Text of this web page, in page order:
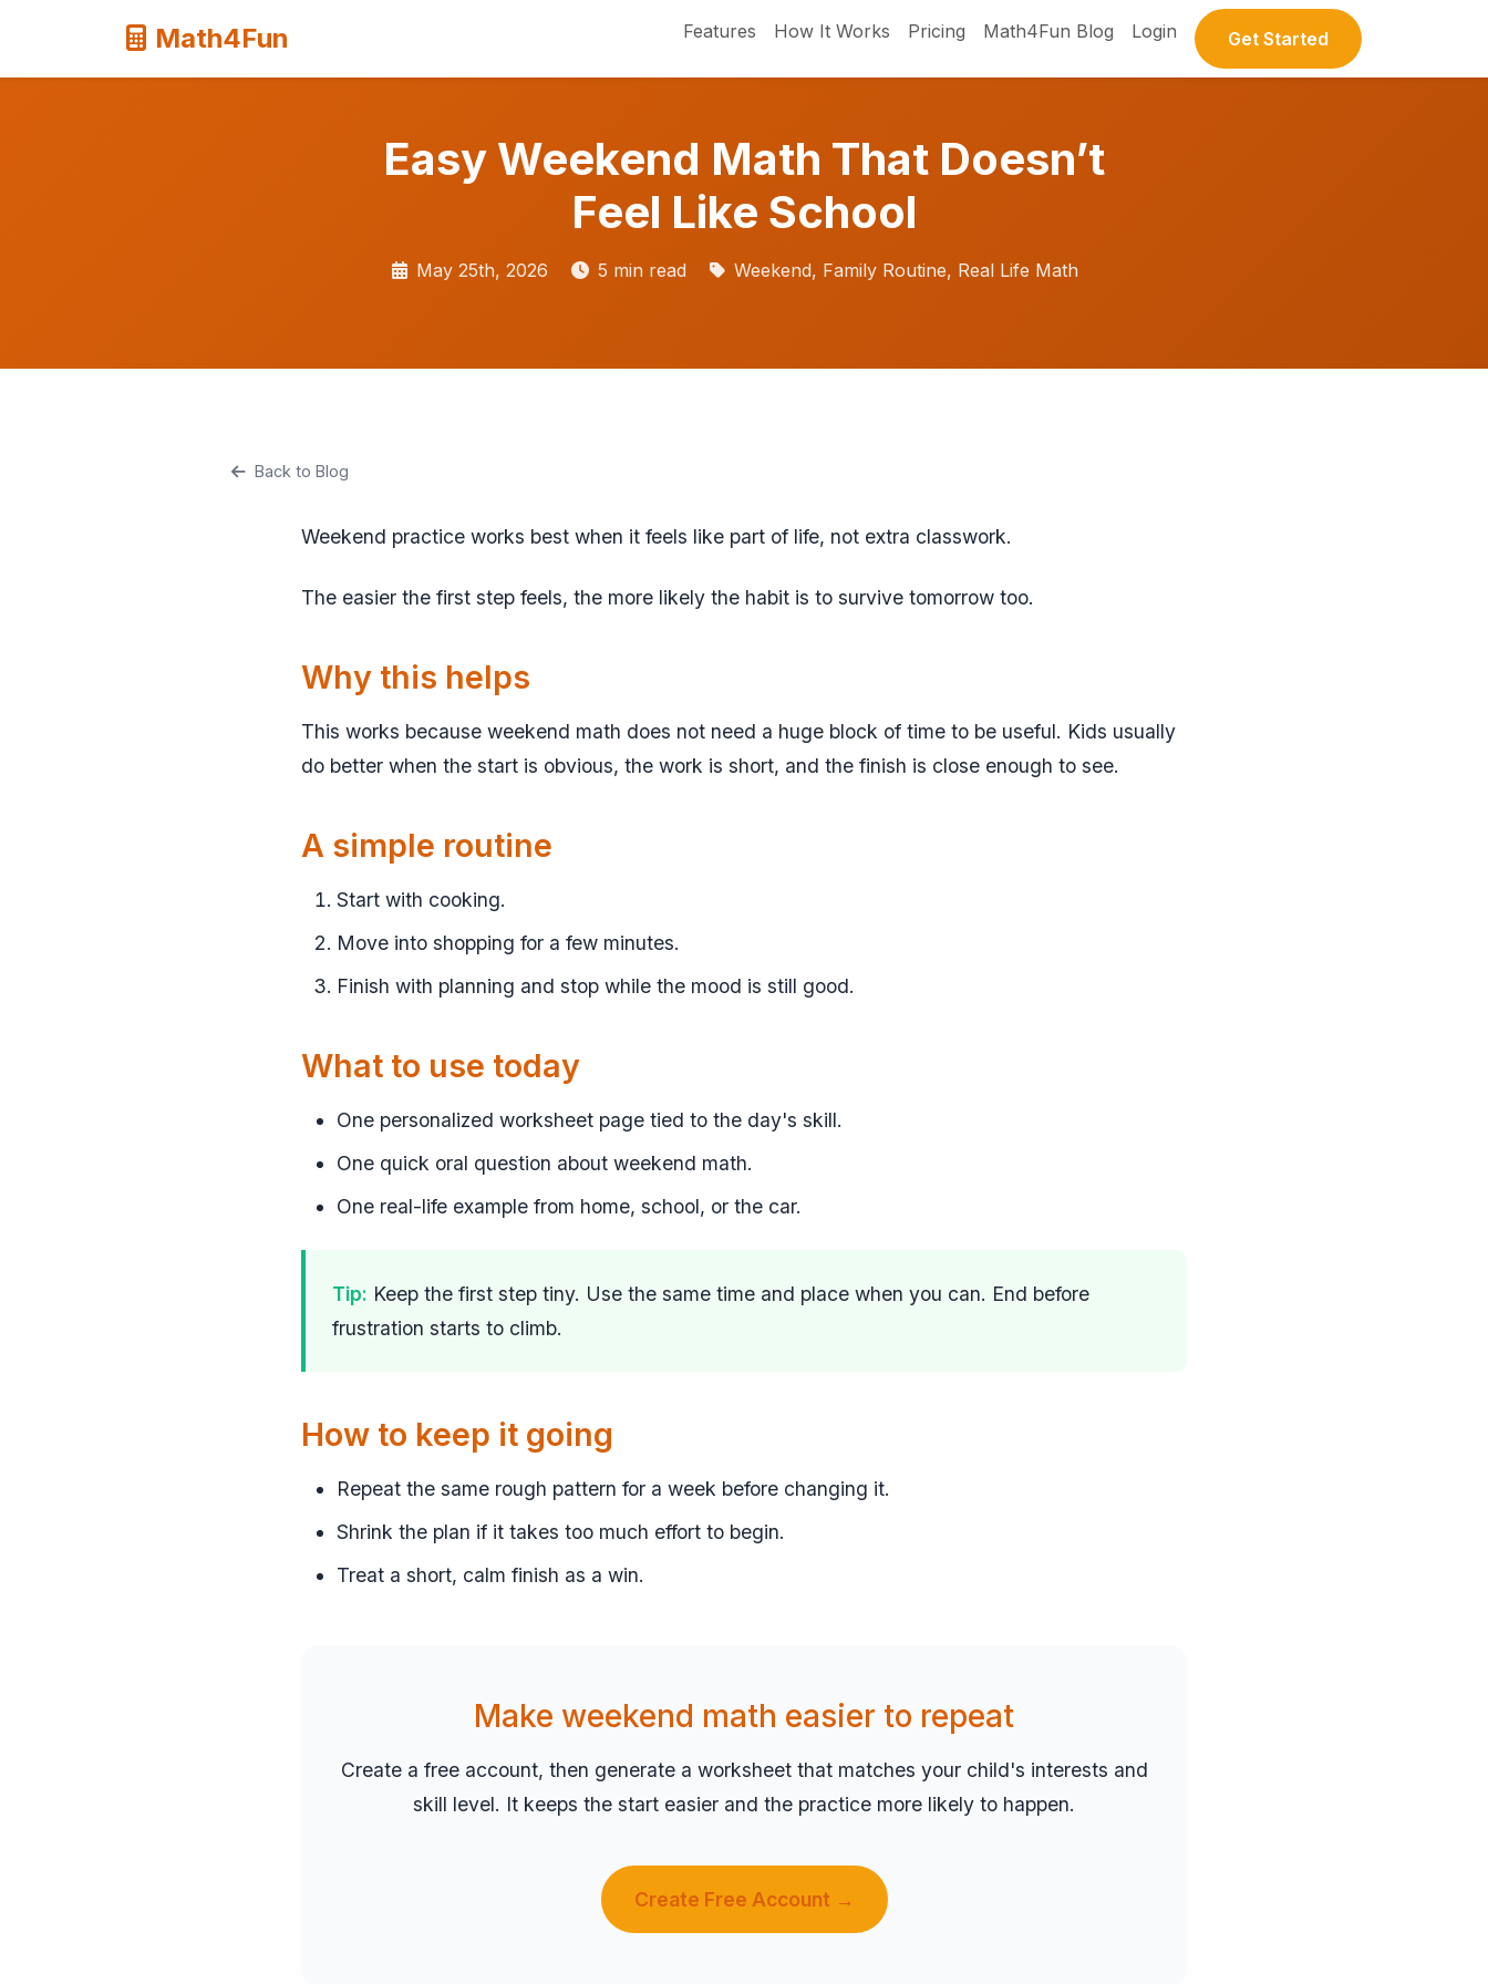
Math4Fun Features How It Works Pricing Math4Fun Blog Login Get Started
Easy Weekend Math That Doesn’t
Feel Like School
May 25th, 2026 5 min read Weekend, Family Routine, Real Life Math
Back to Blog
Weekend practice works best when it feels like part of life, not extra classwork.
The easier the first step feels, the more likely the habit is to survive tomorrow too.
Why this helps
This works because weekend math does not need a huge block of time to be useful. Kids usually
do better when the start is obvious, the work is short, and the finish is close enough to see.
A simple routine
Start with cooking.
Move into shopping for a few minutes.
Finish with planning and stop while the mood is still good.
What to use today
One personalized worksheet page tied to the day's skill.
One quick oral question about weekend math.
One real-life example from home, school, or the car.
Tip: Keep the first step tiny. Use the same time and place when you can. End before
frustration starts to climb.
How to keep it going
Repeat the same rough pattern for a week before changing it.
Shrink the plan if it takes too much effort to begin.
Treat a short, calm finish as a win.
Make weekend math easier to repeat
Create a free account, then generate a worksheet that matches your child's interests and
skill level. It keeps the start easier and the practice more likely to happen.
Create Free Account →